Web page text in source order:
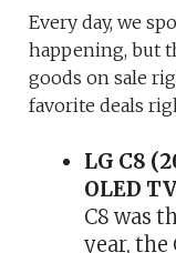
Every day, we
happening, but
goods on sale
favorite deals
LG C8
OLED
C8 was
year, the